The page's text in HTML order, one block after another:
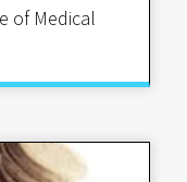
of Medical